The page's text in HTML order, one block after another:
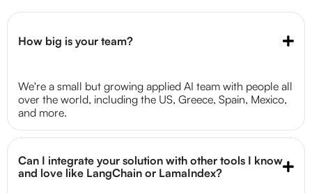
How big is your team?
We're a small but growing applied AI team with people all
over the world, including the US, Greece, Spain, Mexico,
and more.
Can I integrate your solution with other tools I know
and love like LangChain or LamaIndex?